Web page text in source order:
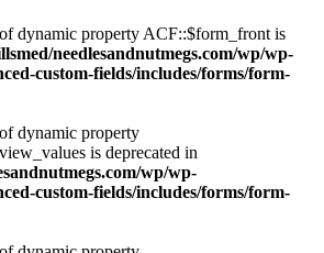
dynamic property ACF::$form_front is
needlesandnutmegs.com/wp/wp-
custom-fields/includes/forms/form-
dynamic property
is deprecated in
wp/wp-
custom-fields/includes/forms/form-